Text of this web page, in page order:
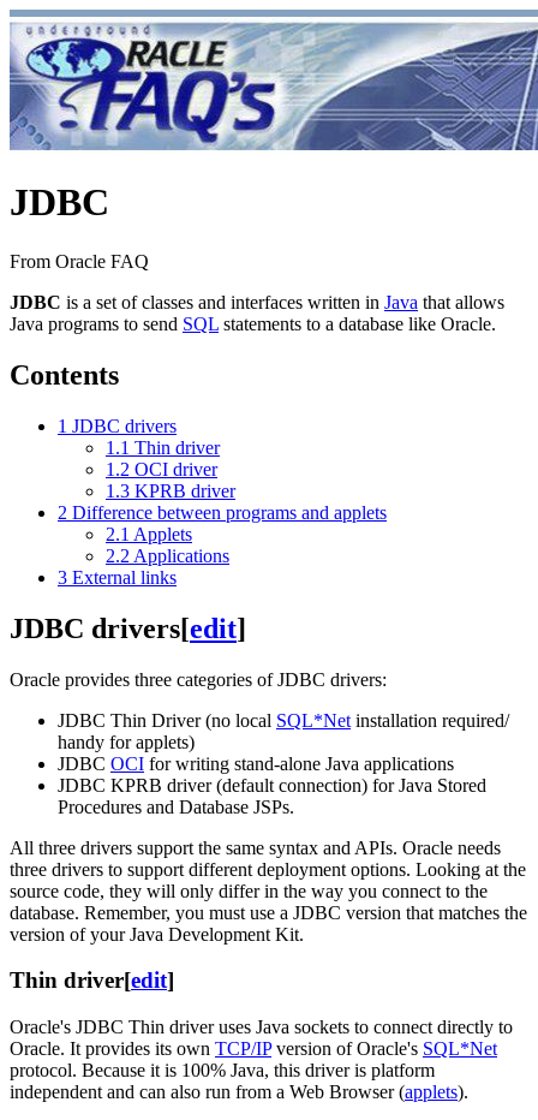
JDBC
From Oracle FAQ
JDBC is a set of classes and interfaces written in Java that allows
Java programs to send SQL statements to a database like Oracle.
Contents
1 JDBC drivers
1.1 Thin driver
1.2 OCI driver
1.3 KPRB driver
2 Difference between programs and applets
2.1 Applets
2.2 Applications
3 External links
JDBC drivers[edit]
Oracle provides three categories of JDBC drivers:
JDBC Thin Driver (no local SQL*Net installation required/
handy for applets)
JDBC OCI for writing stand-alone Java applications
JDBC KPRB driver (default connection) for Java Stored
Procedures and Database JSPs.
All three drivers support the same syntax and APIs. Oracle needs
three drivers to support different deployment options. Looking at the
source code, they will only differ in the way you connect to the
database. Remember, you must use a JDBC version that matches the
version of your Java Development Kit.
Thin driver[edit]
Oracle's JDBC Thin driver uses Java sockets to connect directly to
Oracle. It provides its own TCP/IPversion of Oracle's SQL*Net
protocol. Because it is 100% Java, this driver is platform
independent and can also run from a Web Browser (applets).